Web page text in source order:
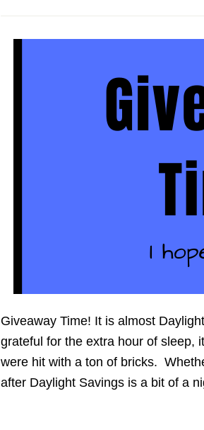
Giveaway Time! It is almost
grateful for the extra hour of
were hit with a ton of bricks.
after Daylight Savings is a bit of a